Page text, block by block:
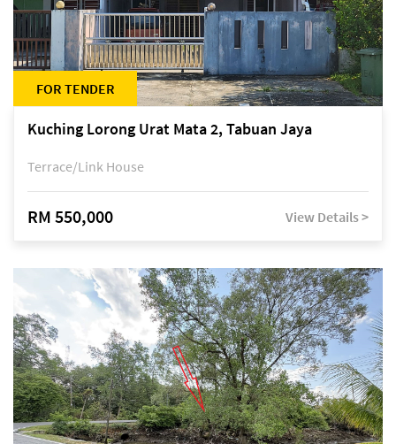
FOR TENDER
Kuching Lorong Urat Mata 2, Tabuan Jaya
Terrace/Link House
RM 550,000 View Details >